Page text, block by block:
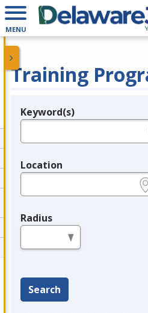
MENU
Training
Legend
Keyword(s)
Location
Radius
Search